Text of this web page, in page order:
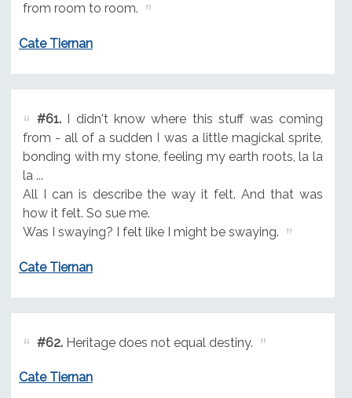
from room to room.
Cate Tiernan
#61.I didn't know where this stuff was coming
from - all of a sudden I was a little magickal sprite,
bonding with my stone, feeling my earth roots, la la
la ...
All I can is describe the way it felt. And that was
how it felt. So sue me.
Was I swaying? I felt like I might be swaying.
Cate Tiernan
#62.Heritage does not equal destiny.
Cate Tiernan